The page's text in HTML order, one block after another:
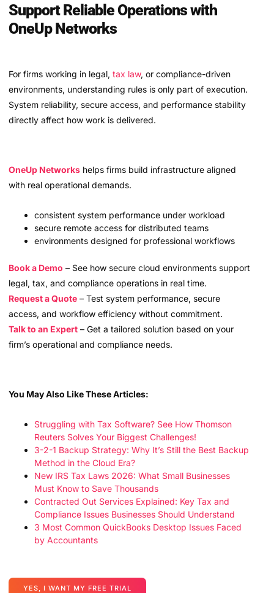
Support Reliable Operations with
OneUp Networks
For firms working in legal, tax law, or compliance-driven
environments, understanding rules is only part of execution.
System reliability, secure access, and performance stability
directly affect how work is delivered.
OneUp Networks helps firms build infrastructure aligned
with real operational demands.
consistent system performance under workload
secure remote access for distributed teams
environments designed for professional workflows
Book a Demo – See how secure cloud environments support
legal, tax, and compliance operations in real time.
Request a Quote – Test system performance, secure
access, and workflow efficiency without commitment.
Talk to an Expert – Get a tailored solution based on your
firm’s operational and compliance needs.
You May Also Like These Articles:
Struggling with Tax Software? See How Thomson
Reuters Solves Your Biggest Challenges!
3-2-1 Backup Strategy: Why It’s Still the Best Backup
Method in the Cloud Era?
New IRS Tax Laws 2026: What Small Businesses
Must Know to Save Thousands
Contracted Out Services Explained: Key Tax and
Compliance Issues Businesses Should Understand
3 Most Common QuickBooks Desktop Issues Faced
by Accountants
YES, I WANT MY FREE TRIAL